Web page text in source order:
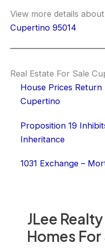
JLee Realty
Homes For
View more details about
Cupertino 95014
Real Estate For Sale
House Prices
Cupertino
Proposition 19
Inheritance
1031 Exchange –